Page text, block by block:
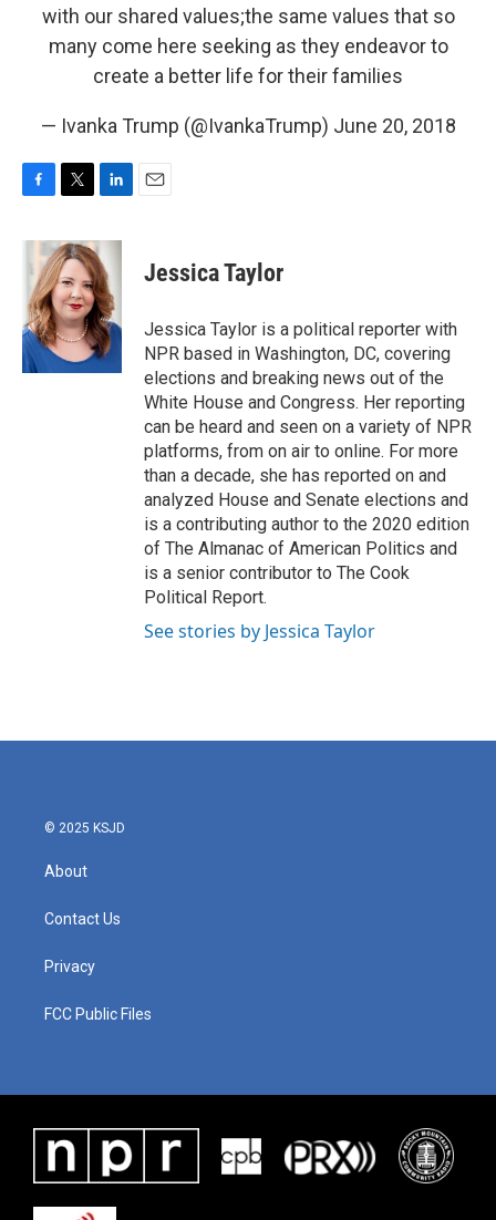
with our shared values;the same values that so
many come here seeking as they endeavor to
create a better life for their families
— Ivanka Trump (@IvankaTrump) June 20, 2018
c
o
o
k
i
t
t
e
r
n
k
e
d
I
n
Jessica Taylor
Jessica Taylor is a political reporter with
NPR based in Washington, DC, covering
elections and breaking news out of the
White House and Congress. Her reporting
can be heard and seen on a variety of NPR
platforms, from on air to online. For more
than a decade, she has reported on and
analyzed House and Senate elections and
is a contributing author to the 2020 edition
of The Almanac of American Politics and
is a senior contributor to The Cook
Political Report.
See stories by Jessica Taylor
© 2025 KSJD
About
Contact Us
Privacy
FCC Public Files